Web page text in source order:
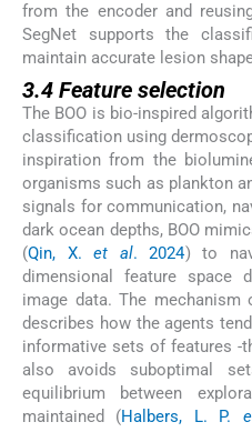
from the encoder and
SegNet supports the
maintain accurate lesion
3.4 Feature selection
The BOO is bio-inspired
classification using
inspiration from the
organisms such as plankton
signals for communication,
dark ocean depths, BOO
(Qin, X.et al. 2024) to
dimensional feature space
image data. The
describes how the agents
informative sets of features -
also avoids suboptimal
equilibrium between
maintained (Halbers, L. P.